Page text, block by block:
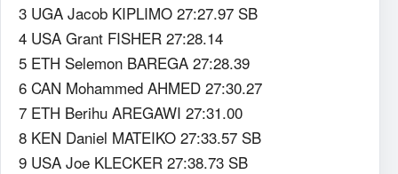
3 UGA Jacob KIPLIMO 27:27.97 SB
4 USA Grant FISHER 27:28.14
5 ETH Selemon BAREGA 27:28.39
6 CAN Mohammed AHMED 27:30.27
7 ETH Berihu AREGAWI 27:31.00
8 KEN Daniel MATEIKO 27:33.57 SB
9 USA Joe KLECKER 27:38.73 SB